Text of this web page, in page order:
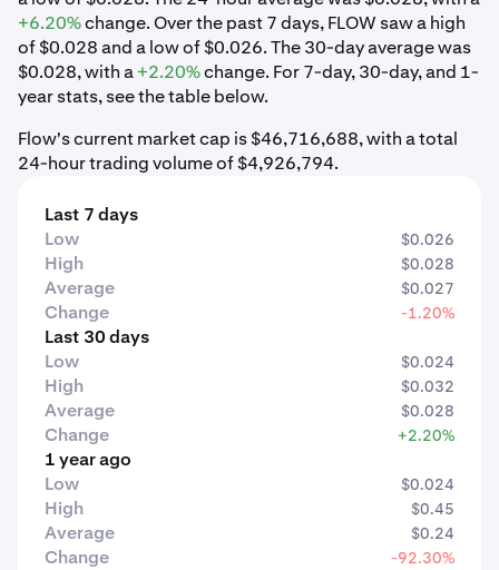
+6.20%change. Over the past 7 days, FLOW saw a high
of $0.028 and a low of $0.026. The 30-day average was
$0.028, with a+2.20%change. For 7-day, 30-day, and 1-
year stats, see the table below.
Flow's current market cap is $46,716,688, with a total
24-hour trading volume of $4,926,794.
Last 7 days
Low
$0.026
High $0.028
Average $0.027
Change -1.20%
Last 30 days
Low
$0.024
High $0.032
Average $0.028
Change +2.20%
1 year ago
Low
$0.024
High $0.45
Average $0.24
Change
-92.30%